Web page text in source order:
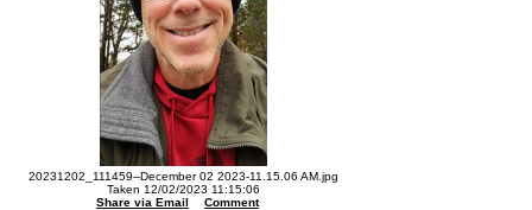
20231202_111459--December 02 2023-11.15.06 AM.jpg
Taken 12/02/2023 11:15:06
Share via Email
Comment